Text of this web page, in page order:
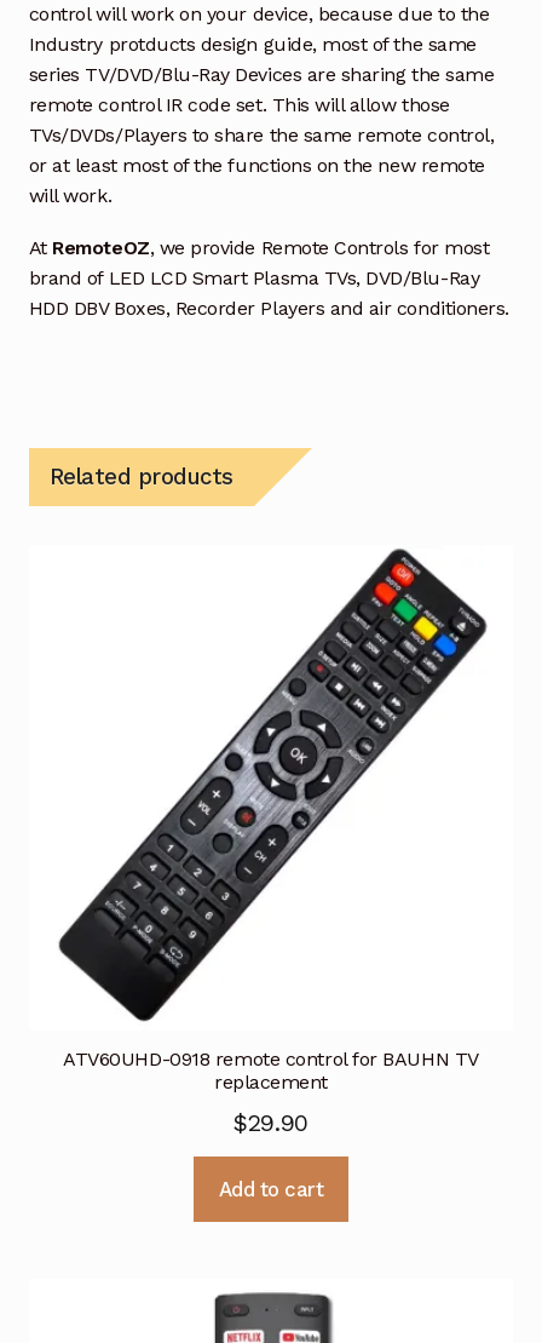
control will work on your device, because due to the
Industry protducts design guide, most of the same
series TV/DVD/Blu-Ray Devices are sharing the same
remote control IR code set. This will allow those
TVs/DVDs/Players to share the same remote control,
or at least most of the functions on the new remote
will work.
At RemoteOZ, we provide Remote Controls for most
brand of LED LCD Smart Plasma TVs, DVD/Blu-Ray
HDD DBV Boxes, Recorder Players and air conditioners.
Related products
ATV60UHD-0918 remote control for BAUHN TV
replacement
$29.90
Add to cart